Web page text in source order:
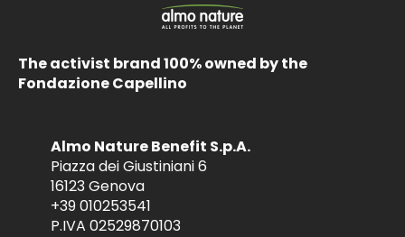
The activist brand 100% owned by the
Fondazione Capellino
Almo Nature Benefit S.p.A.
Piazza dei Giustiniani 6
16123 Genova
+39 010253541
P.IVA 02529870103